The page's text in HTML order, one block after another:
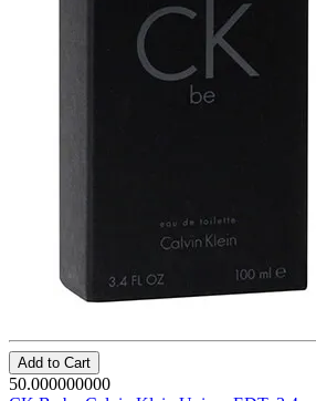
Add to Cart
50.000000000